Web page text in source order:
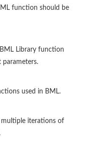
function should be
Library function
used in BML.
multiple iterations of